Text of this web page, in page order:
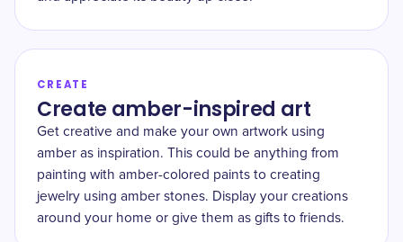
CREATE
Create amber-inspired art
Get creative and make your own artwork using
amber as inspiration. This could be anything from
painting with amber-colored paints to creating
jewelry using amber stones. Display your creations
around your home or give them as gifts to friends.